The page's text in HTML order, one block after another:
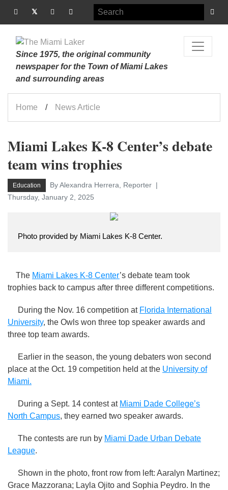
Since 1975, the original community
newspaper for the Town of Miami Lakes
and surrounding areas
Home News Article
Miami Lakes K-8 Center’s debate
team wins trophies
Education
By Alexandra Herrera, Reporter
Thursday, January 2, 2025
Photo provided by Miami Lakes K-8 Center.
The Miami Lakes K-8 Center’s debate team took
trophies back to campus after three different competitions.
During the Nov. 16 competition at Florida International
University, the Owls won three top speaker awards and
three top team awards.
Earlier in the season, the young debaters won second
place at the Oct. 19 competition held at the University of
Miami.
During a Sept. 14 contest at Miami Dade College’s
North Campus, they earned two speaker awards.
The contests are run by Miami Dade Urban Debate
League.
Shown in the photo, front row from left: Aaralyn Martinez;
Grace Mazzorana; Layla Ojito and Sophia Peydro. In the